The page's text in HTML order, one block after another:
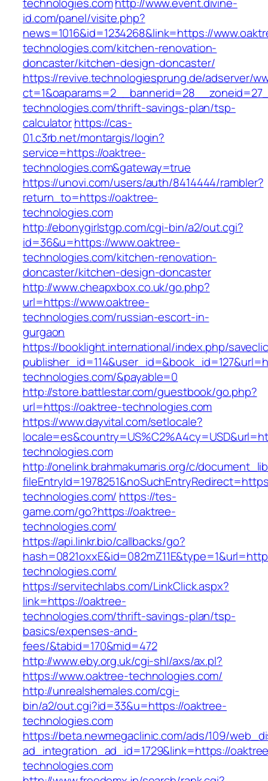
id.com/panel/visite.php?
news=1016&id=1234268&link=https://
technologies.com/kitchen-renovation-
doncaster/kitchen-design-doncaster/
https://revive.technologiesprung.de/adserver/
technologies.com/thrift-savings-plan/tsp-
calculatorhttps://cas-
01.c3rb.net/montargis/login?
service=https://oaktree-
technologies.com&gateway=true
https://unovi.com/users/auth/8414444/rambler?
return_to=https://oaktree-
technologies.com
http://ebonygirlstgp.com/cgi-bin/a2/out.cgi?
id=36&u=https://www.oaktree-
technologies.com/kitchen-renovation-
doncaster/kitchen-design-doncaster
http://www.cheapxbox.co.uk/go.php?
url=https://www.oaktree-
technologies.com/russian-escort-in-
gurgaon
https://booklight.international/index.php/
technologies.com/&payable=0
http://store.battlestar.com/guestbook/go.php?
url=https://oaktree-technologies.com
https://www.dayvital.com/setlocale?
technologies.com
http://onelink.brahmakumaris.org/c/
technologies.com/ https://tes-
game.com/go?https://oaktree-
technologies.com/
https://api.linkr.bio/callbacks/go?
technologies.com/
https://servitechlabs.com/LinkClick.aspx?
link=https://oaktree-
technologies.com/thrift-savings-plan/tsp-
basics/expenses-and-
fees/&tabid=170&mid=472
http://www.eby.org.uk/cgi-shl/axs/ax.pl?
https://www.oaktree-technologies.com/
http://unrealshemales.com/cgi-
bin/a2/out.cgi?id=33&u=https://oaktree-
technologies.com
https://beta.newmegaclinic.com/ads/109/
ad_integration_ad_id=1729&link=https://
technologies.com